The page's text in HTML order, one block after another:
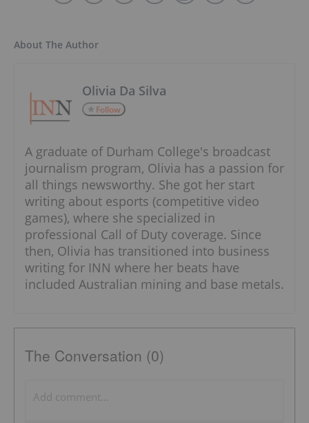
About The Author
Olivia Da Silva
Follow
A graduate of Durham College's broadcast
journalism program, Olivia has a passion for
all things newsworthy. She got her start
writing about esports (competitive video
games), where she specialized in
professional Call of Duty coverage. Since
then, Olivia has transitioned into business
writing for INN where her beats have
included Australian mining and base metals.
The Conversation (0)